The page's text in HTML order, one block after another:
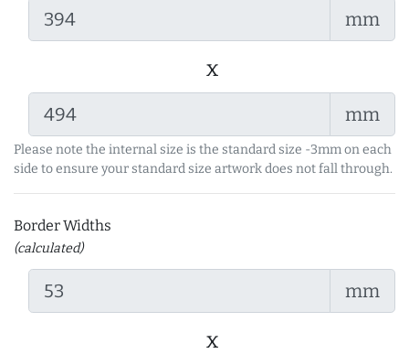
mm
x
mm
Please note the internal size is the standard size -3mm on each
side to ensure your standard size artwork does not fall through.
Border Widths
(calculated)
mm
x